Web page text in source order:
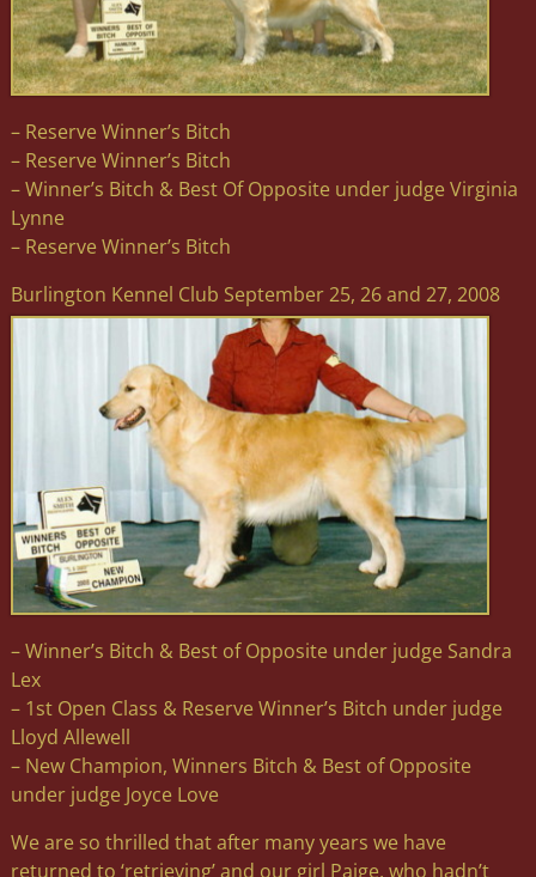
– Reserve Winner’s Bitch
– Reserve Winner’s Bitch
– Winner’s Bitch & Best Of Opposite under judge Virginia
Lynne
– Reserve Winner’s Bitch
Burlington Kennel Club September 25, 26 and 27, 2008
– Winner’s Bitch & Best of Opposite under judge Sandra
Lex
– 1st Open Class & Reserve Winner’s Bitch under judge
Lloyd Allewell
– New Champion, Winners Bitch & Best of Opposite
under judge Joyce Love
We are so thrilled that after many years we have
returned to ‘retrieving’ and our girl Paige, who hadn’t